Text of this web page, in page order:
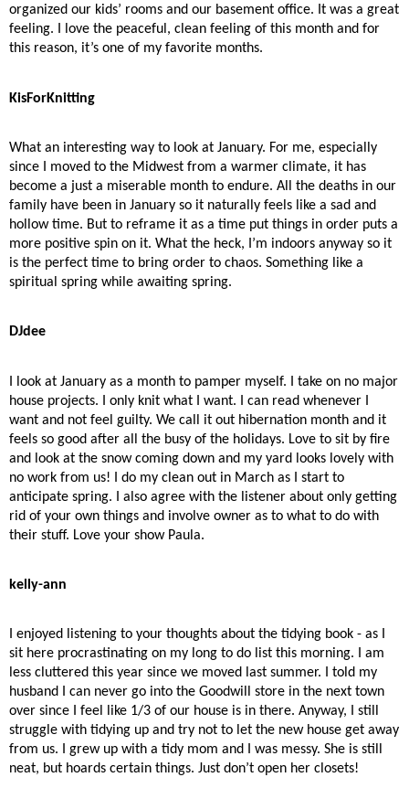
organized our kids’ rooms and our basement office. It was a great
feeling. I love the peaceful, clean feeling of this month and for
this reason, it’s one of my favorite months.
KisForKnitting
What an interesting way to look at January. For me, especially
since I moved to the Midwest from a warmer climate, it has
become a just a miserable month to endure. All the deaths in our
family have been in January so it naturally feels like a sad and
hollow time. But to reframe it as a time put things in order puts a
more positive spin on it. What the heck, I’m indoors anyway so it
is the perfect time to bring order to chaos. Something like a
spiritual spring while awaiting spring.
DJdee
I look at January as a month to pamper myself. I take on no major
house projects. I only knit what I want. I can read whenever I
want and not feel guilty. We call it out hibernation month and it
feels so good after all the busy of the holidays. Love to sit by fire
and look at the snow coming down and my yard looks lovely with
no work from us! I do my clean out in March as I start to
anticipate spring. I also agree with the listener about only getting
rid of your own things and involve owner as to what to do with
their stuff. Love your show Paula.
kelly-ann
I enjoyed listening to your thoughts about the tidying book - as I
sit here procrastinating on my long to do list this morning. I am
less cluttered this year since we moved last summer. I told my
husband I can never go into the Goodwill store in the next town
over since I feel like 1/3 of our house is in there. Anyway, I still
struggle with tidying up and try not to let the new house get away
from us. I grew up with a tidy mom and I was messy. She is still
neat, but hoards certain things. Just don’t open her closets!